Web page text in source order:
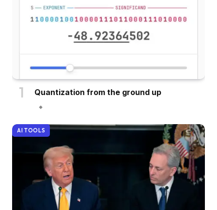
Quantization from the ground up
AI TOOLS